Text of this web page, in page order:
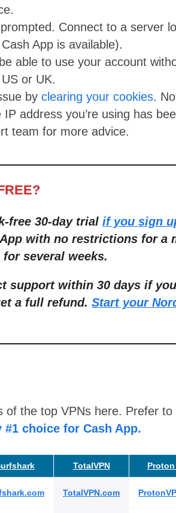
Connect to a server
App is available).
able to use your account
or UK.
by clearing your cookies.
address you’re using has
team for more advice.
free 30-day trial if you sign
App with no restrictions for a
several weeks.
support within 30 days if
a full refund. Start your
of the top VPNs here. Prefer
choice for Cash App.
TotalVPN Proton
TotalVPN.com